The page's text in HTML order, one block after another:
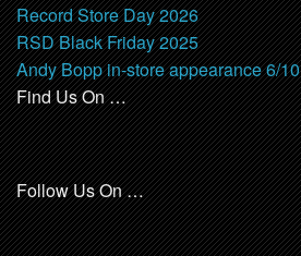
Record Store Day 2026
RSD Black Friday 2025
Andy Bopp in-store appearance 6/10
Find Us On …
Follow Us On …